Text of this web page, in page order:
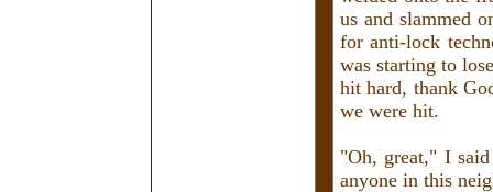
us and slammed
for anti-lock
was starting to
hit hard, thank
we were hit.
"Oh, great," I
anyone in this